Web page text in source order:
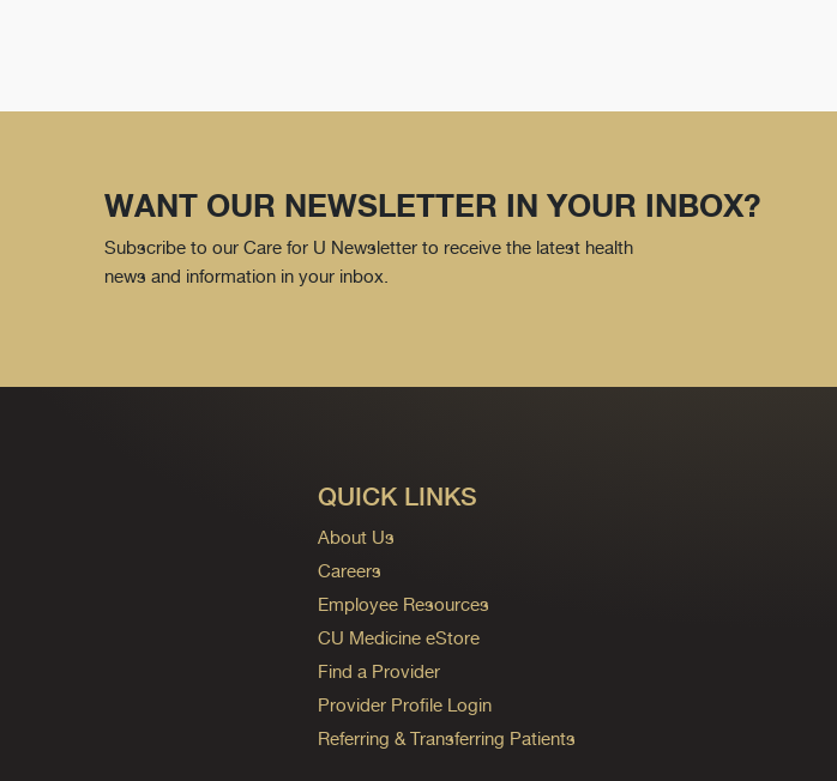
WANT OUR NEWSLETTER IN YOUR INBOX?
Subscribe to our Care for U Newsletter to receive the latest health
news and information in your inbox.
QUICK LINKS
About Us
Careers
Employee Resources
CU Medicine eStore
Find a Provider
Provider Profile Login
Referring & Transferring Patients